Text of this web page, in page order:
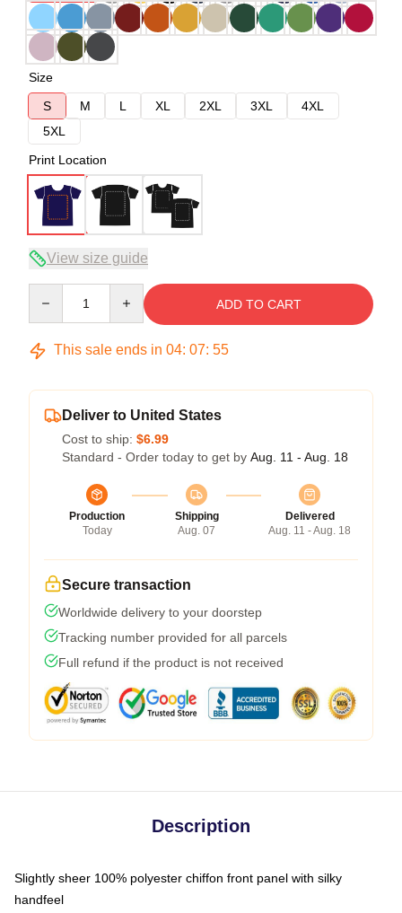
Size
S
M L XL 2XL 3XL
4XL
5XL
Print Location
View size guide
ADD TO CART
This sale ends in 04: 07: 54
Deliver to United States
Cost to ship: $6.99
Standard - Order today to get by Aug. 11 - Aug. 18
Production
Today
Shipping
Aug. 07
Delivered
Aug. 11 - Aug. 18
Secure transaction
Worldwide delivery to your doorstep
Tracking number provided for all parcels
Full refund if the product is not received
Description
Slightly sheer 100% polyester chiffon front panel with silky
handfeel